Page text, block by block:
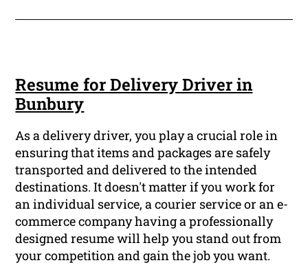
Resume for Delivery Driver in
Bunbury
As a delivery driver, you play a crucial role in
ensuring that items and packages are safely
transported and delivered to the intended
destinations. It doesn't matter if you work for
an individual service, a courier service or an e-
commerce company having a professionally
designed resume will help you stand out from
your competition and gain the job you want.